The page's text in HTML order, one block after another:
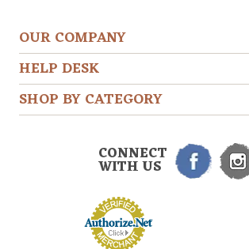
OUR COMPANY
HELP DESK
SHOP BY CATEGORY
CONNECT
WITH US